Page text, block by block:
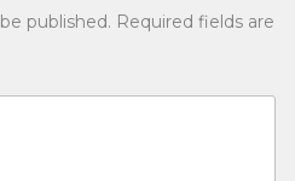
published. Required fields are